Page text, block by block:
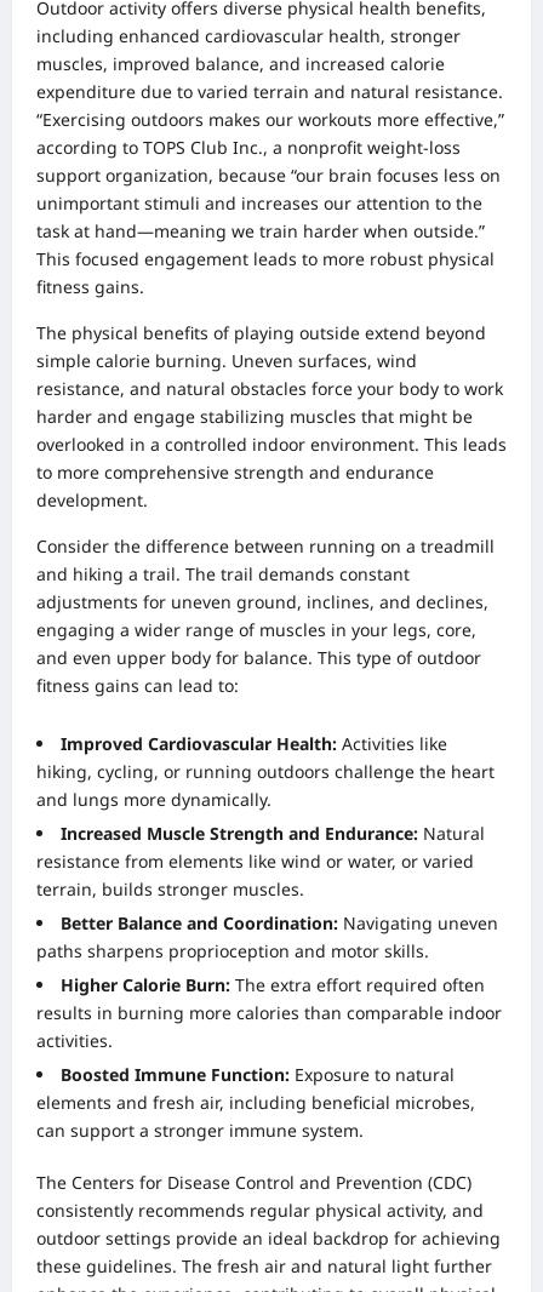
Outdoor activity offers diverse physical health benefits,
including enhanced cardiovascular health, stronger
muscles, improved balance, and increased calorie
expenditure due to varied terrain and natural resistance.
“Exercising outdoors makes our workouts more effective,”
according to TOPS Club Inc., a nonprofit weight-loss
support organization, because “our brain focuses less on
unimportant stimuli and increases our attention to the
task at hand—meaning we train harder when outside.”
This focused engagement leads to more robust physical
fitness gains.
The physical benefits of playing outside extend beyond
simple calorie burning. Uneven surfaces, wind
resistance, and natural obstacles force your body to work
harder and engage stabilizing muscles that might be
overlooked in a controlled indoor environment. This leads
to more comprehensive strength and endurance
development.
Consider the difference between running on a treadmill
and hiking a trail. The trail demands constant
adjustments for uneven ground, inclines, and declines,
engaging a wider range of muscles in your legs, core,
and even upper body for balance. This type of outdoor
fitness gains can lead to:
Improved Cardiovascular Health: Activities like
hiking, cycling, or running outdoors challenge the heart
and lungs more dynamically.
Increased Muscle Strength and Endurance: Natural
resistance from elements like wind or water, or varied
terrain, builds stronger muscles.
Better Balance and Coordination: Navigating uneven
paths sharpens proprioception and motor skills.
Higher Calorie Burn: The extra effort required often
results in burning more calories than comparable indoor
activities.
Boosted Immune Function: Exposure to natural
elements and fresh air, including beneficial microbes,
can support a stronger immune system.
The Centers for Disease Control and Prevention (CDC)
consistently recommends regular physical activity, and
outdoor settings provide an ideal backdrop for achieving
these guidelines. The fresh air and natural light further